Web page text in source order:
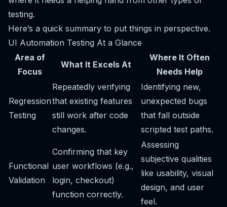
testing.
Here’s a quick summary to put things in perspective.
UI Automation Testing At a Glance
Area of
Focus
What It Excels At
Where It Often
Needs Help
Regression
Testing
Repeatedly verifying
that existing features
still work after code
changes.
Identifying new,
unexpected bugs
that fall outside
scripted test paths.
Functional
Validation
Confirming that key
user workflows (e.g.,
login, checkout)
function correctly.
Assessing
subjective qualities
like usability, visual
design, and user
feel.